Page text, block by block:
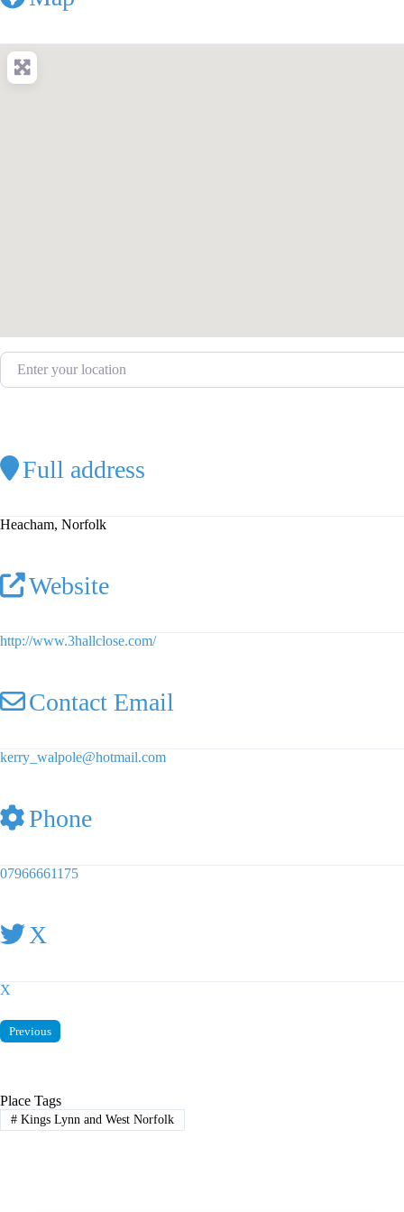
Enter your location
Full address
Heacham, Norfolk
Website
http://www.3hallclose.com/
Contact Email
kerry_walpole@hotmail.com
Phone
07966661175
X
X
Previous
Place Tags
#Kings Lynn and West Norfolk